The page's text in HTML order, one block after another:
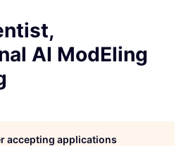
AI ModEling
accepting applications